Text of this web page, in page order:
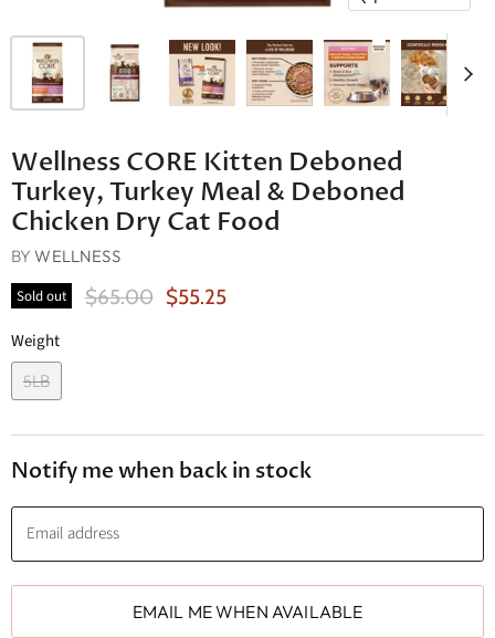
Wellness CORE Kitten Deboned
Turkey, Turkey Meal & Deboned
Chicken Dry Cat Food
BYWELLNESS
Sold out Original Price
$65.00 Current Price
$55.25
Weight
5LB
Notify me when back in stock
Email address
EMAIL ME WHEN AVAILABLE